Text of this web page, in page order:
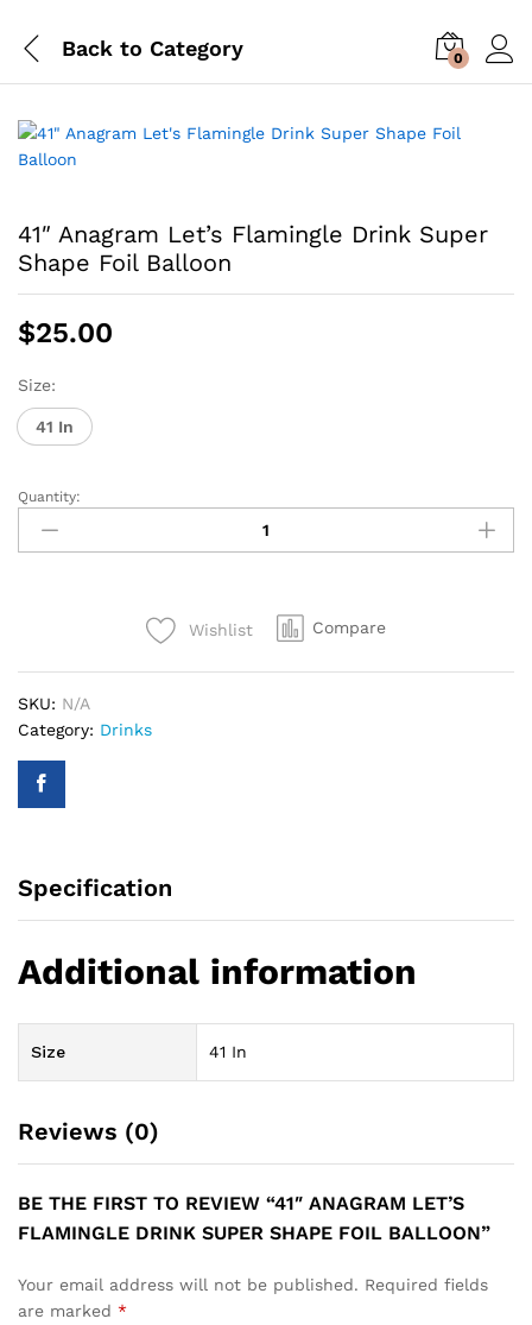
Back to Category 0
41″ Anagram Let’s Flamingle Drink Super
Shape Foil Balloon
$25.00
Size:
41 In
41"
Anagram
Let's
Balloon
quantity
Quantity:
Wishlist Compare
SKU: N/A
Category: Drinks
Specification
Additional information
Size 41 In
Reviews (0)
BE THE FIRST TO REVIEW “41″ ANAGRAM LET’S
FLAMINGLE DRINK SUPER SHAPE FOIL BALLOON”
Your email address will not be published. Required fields
are marked *